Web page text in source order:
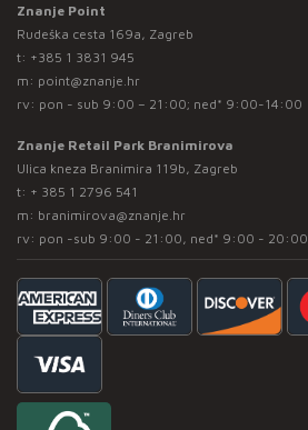
Znanje Point
Rudeška cesta 169a, Zagreb
t: +385 1 3831 945
m: point@znanje.hr
rv: pon - sub 9:00 – 21:00; ned* 9:00-14:00
Znanje Retail Park Branimirova
Ulica kneza Branimira 119b, Zagreb
t: + 385 1 2796 541
m: branimirova@znanje.hr
rv: pon -sub 9:00 - 21:00, ned* 9:00 - 20:00